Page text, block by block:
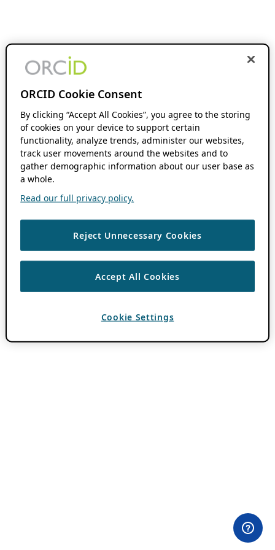
ORCID Cookie Consent
By clicking “Accept All Cookies”, you agree to the storing
of cookies on your device to support certain
functionality, analyze trends, administer our websites,
track user movements around the websites and to
gather demographic information about our user base as
a whole.
Read our full privacy policy.
Reject Unnecessary Cookies
Accept All Cookies
Cookie Settings